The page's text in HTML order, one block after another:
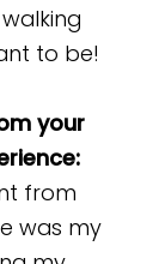
to be!
your
from
was my